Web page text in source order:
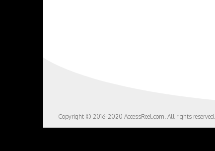
Copyright © 2016-2020 AccessReel.com. All rights reserved.